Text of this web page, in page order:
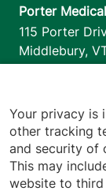
Porter
115 Porter
Middlebury,
1110 Prim
Colchester,VT
802-658-1900
Your privacy is
other tracking
and security of
This may
website to third